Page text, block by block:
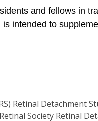
and fellows in
intended to
Retinal Detachment
Society Retinal